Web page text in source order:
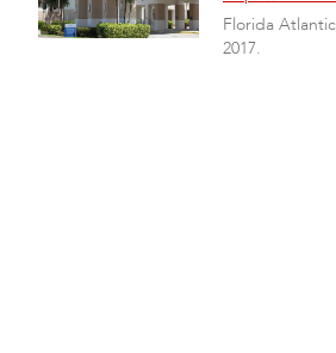
Florida
2017.